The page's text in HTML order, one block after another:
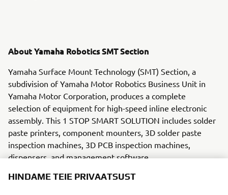
About Yamaha Robotics SMT Section
Yamaha Surface Mount Technology (SMT) Section, a
subdivision of Yamaha Motor Robotics Business Unit in
Yamaha Motor Corporation, produces a complete
selection of equipment for high-speed inline electronic
assembly. This 1 STOP SMART SOLUTION includes solder
paste printers, component mounters, 3D solder paste
inspection machines, 3D PCB inspection machines,
dispensers, and management software.
Bringing the Yamaha way to electronics manufacturing,
HINDAME TEIE PRIVAATSUST